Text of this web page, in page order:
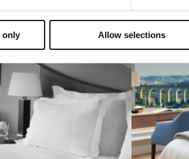
only Allow selections